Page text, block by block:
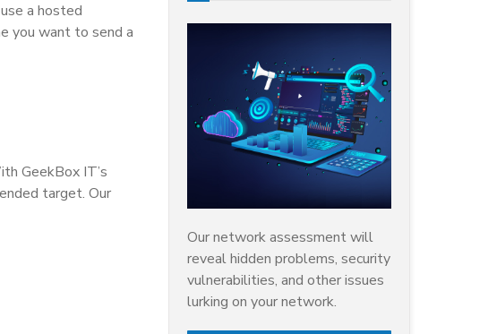
a hosted
you want to send a
GeekBox IT’s
target. Our
Our network assessment will
reveal hidden problems, security
vulnerabilities, and other issues
lurking on your network.